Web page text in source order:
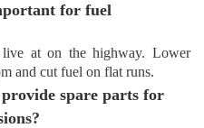
for fuel
at on the highway. Lower
and cut fuel on flat runs.
spare parts for